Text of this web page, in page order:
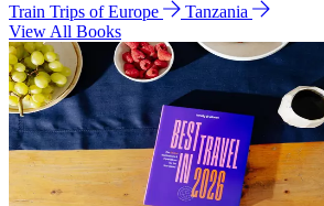
Train Trips of Europe
Tanzania
View All Books